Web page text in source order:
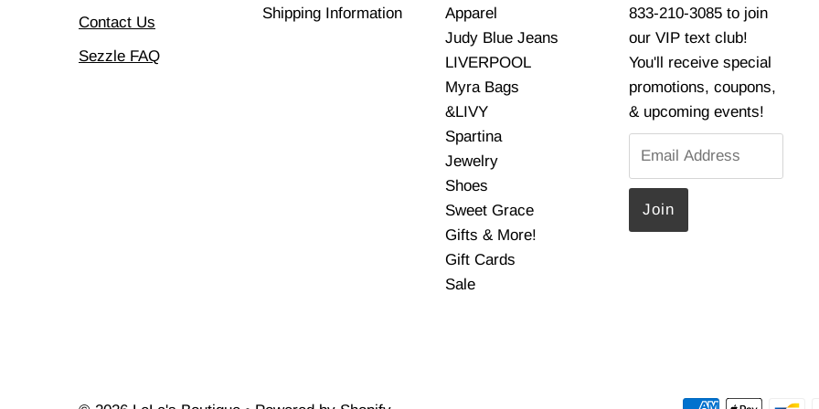
Contact Us
Sezzle FAQ
Shipping Information
Apparel
Judy Blue Jeans
LIVERPOOL
Myra Bags
&LIVY
Spartina
Jewelry
Shoes
Sweet Grace
Gifts & More!
Gift Cards
Sale
833-210-3085 to join
our VIP text club!
You'll receive special
promotions, coupons,
& upcoming events!